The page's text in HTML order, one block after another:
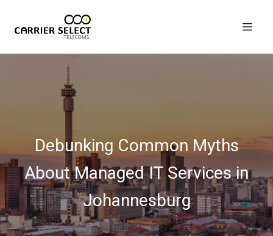
Debunking Common Myths
About Managed IT Services in
Johannesburg